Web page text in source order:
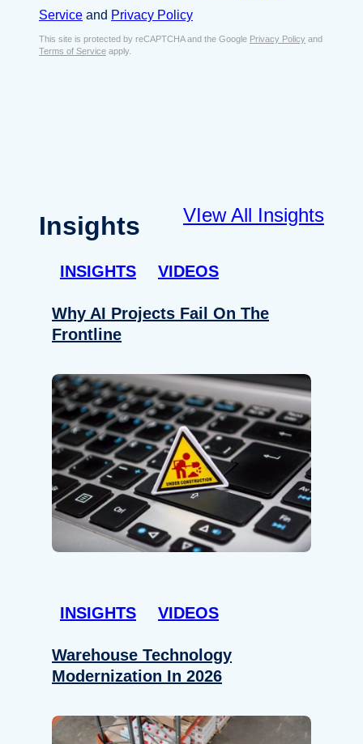
s
E
m
s
e
n
t
Service and Privacy Policy
This site is protected by reCAPTCHA and the Google Privacy Policy and
Terms of Service apply.
Insights VIew All Insights
INSIGHTS VIDEOS
Why AI Projects Fail On The
Frontline
INSIGHTS VIDEOS
Warehouse Technology
Modernization In 2026